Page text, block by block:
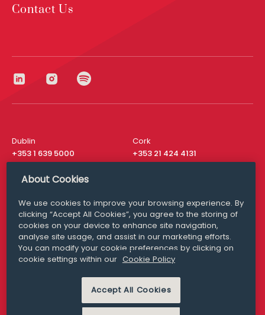
Contact Us
Dublin
+353 1 639 5000
Cork
+353 21 424 4131
London
San Francisco
+ 1 415 200 4910
Media Queries
media@williamfry.com
MODERN SLAVERY
PRIVACY STATEMENT
About Cookies
We use cookies to improve your browsing experience. By
clicking “Accept All Cookies”, you agree to the storing of
cookies on your device to enhance site navigation,
analyse site usage, and assist in our marketing efforts.
You can modify your cookie preferences by clicking on
cookie settings within our Cookie Policy
Accept All Cookies